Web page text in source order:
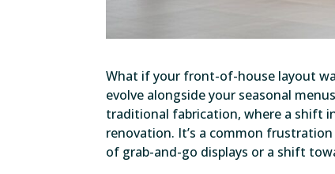
What if your front-of-house layout
evolve alongside your seasonal
traditional fabrication, where a shift
renovation. It’s a common
of grab-and-go displays or a shift